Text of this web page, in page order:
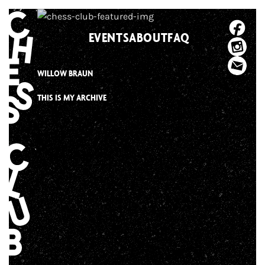
Skip
to
content
EVENTSABOUTFAQ
WILLOW BRAUN
THIS IS MY ARCHIVE